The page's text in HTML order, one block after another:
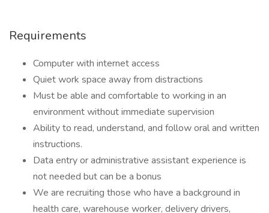
Requirements
Computer with internet access
Quiet work space away from distractions
Must be able and comfortable to working in an
environment without immediate supervision
Ability to read, understand, and follow oral and written
instructions.
Data entry or administrative assistant experience is
not needed but can be a bonus
We are recruiting those who have a background in
health care, warehouse worker, delivery drivers,